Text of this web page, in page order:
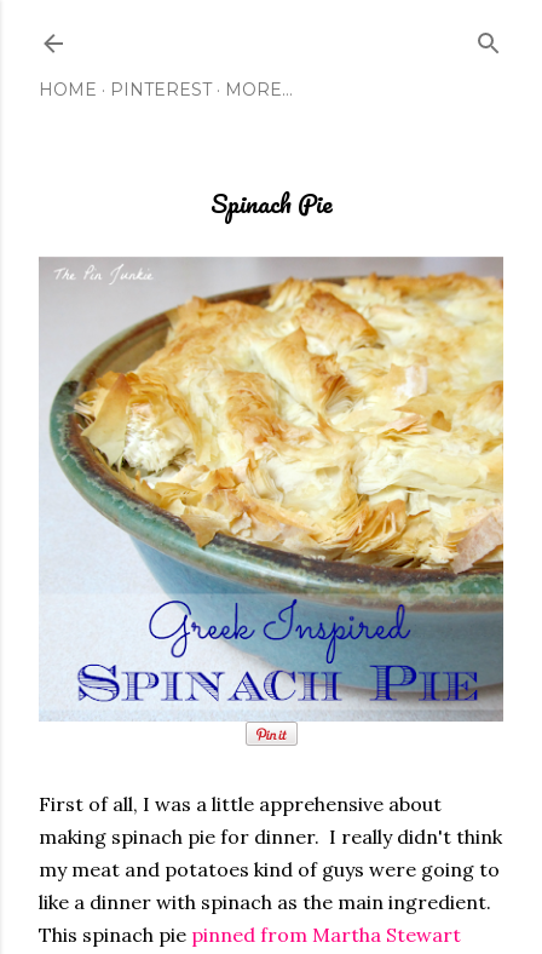
HOME PINTEREST MORE…
Spinach Pie
First of all, I was a little apprehensive about
making spinach pie for dinner. I really didn't think
my meat and potatoes kind of guys were going to
like a dinner with spinach as the main ingredient.
This spinach pie pinned from Martha Stewart